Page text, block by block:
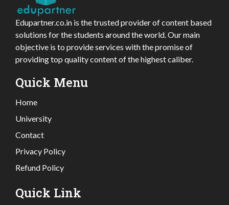
Edupartner.co.in is the trusted provider of content based
solutions for the students around the world. Our main
objective is to provide services with the promise of
providing top quality content of the highest caliber.
Quick Menu
Home
University
Contact
Privacy Policy
Refund Policy
Quick Link